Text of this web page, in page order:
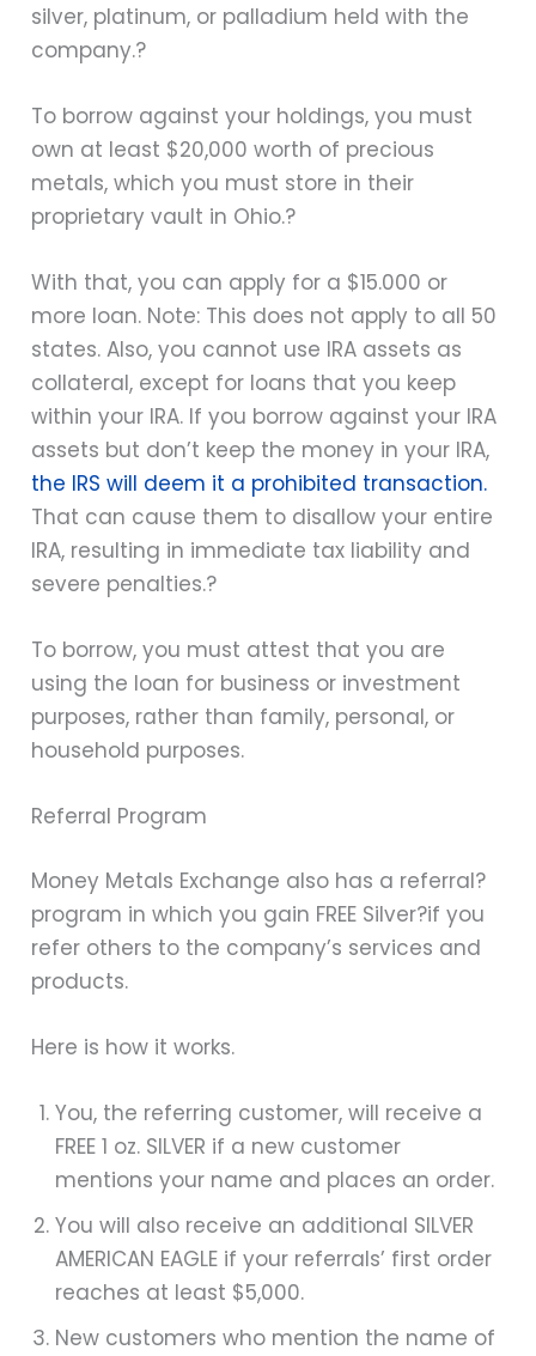
silver, platinum, or palladium held with the
company.?
To borrow against your holdings, you must
own at least $20,000 worth of precious
metals, which you must store in their
proprietary vault in Ohio.?
With that, you can apply for a $15.000 or
more loan. Note: This does not apply to all 50
states. Also, you cannot use IRA assets as
collateral, except for loans that you keep
within your IRA. If you borrow against your IRA
assets but don’t keep the money in your IRA,
the IRS will deem it a prohibited transaction.
That can cause them to disallow your entire
IRA, resulting in immediate tax liability and
severe penalties.?
To borrow, you must attest that you are
using the loan for business or investment
purposes, rather than family, personal, or
household purposes.
Referral Program
Money Metals Exchange also has a referral?
program in which you gain FREE Silver?if you
refer others to the company’s services and
products.
Here is how it works.
You, the referring customer, will receive a
FREE 1 oz. SILVER if a new customer
mentions your name and places an order.
You will also receive an additional SILVER
AMERICAN EAGLE if your referrals’ first order
reaches at least $5,000.
New customers who mention the name of